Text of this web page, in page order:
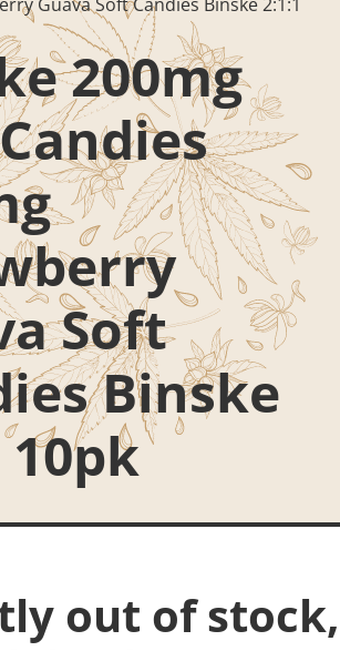
200mg
Soft
Binske
10pk
out of stock,